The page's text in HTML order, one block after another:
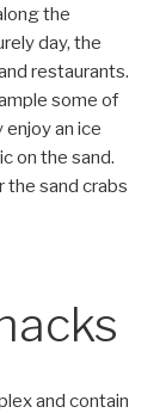
the
day, the
restaurants.
some of
an ice
on the sand.
the sand crabs
and contain